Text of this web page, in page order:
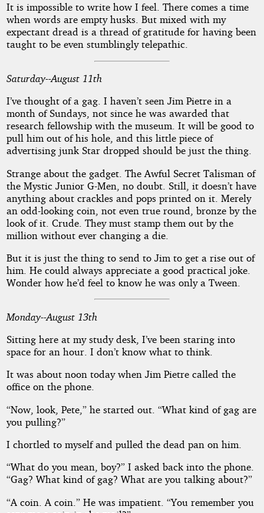
It is impossible to write how I feel. There comes a time
when words are empty husks. But mixed with my
expectant dread is a thread of gratitude for having been
taught to be even stumblingly telepathic.
Saturday--August 11th
I’ve thought of a gag. I haven’t seen Jim Pietre in a
month of Sundays, not since he was awarded that
research fellowship with the museum. It will be good to
pull him out of his hole, and this little piece of
advertising junk Star dropped should be just the thing.
Strange about the gadget. The Awful Secret Talisman of
the Mystic Junior G-Men, no doubt. Still, it doesn’t have
anything about crackles and pops printed on it. Merely
an odd-looking coin, not even true round, bronze by the
look of it. Crude. They must stamp them out by the
million without ever changing a die.
But it is just the thing to send to Jim to get a rise out of
him. He could always appreciate a good practical joke.
Wonder how he’d feel to know he was only a Tween.
Monday--August 13th
Sitting here at my study desk, I’ve been staring into
space for an hour. I don’t know what to think.
It was about noon today when Jim Pietre called the
office on the phone.
“Now, look, Pete,” he started out. “What kind of gag are
you pulling?”
I chortled to myself and pulled the dead pan on him.
“What do you mean, boy?” I asked back into the phone.
“Gag? What kind of gag? What are you talking about?”
“A coin. A coin.” He was impatient. “You remember you